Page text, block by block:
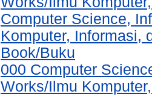
Computer Science,
Komputer, Informasi,
Book/Buku
000 Computer
Works/Ilmu